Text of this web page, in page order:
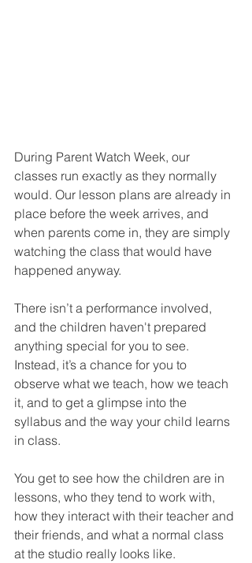
During Parent Watch Week, our
classes run exactly as they normally
would. Our lesson plans are already in
place before the week arrives, and
when parents come in, they are simply
watching the class that would have
happened anyway.
There isn’t a performance involved,
and the children haven't prepared
anything special for you to see.
Instead, it’s a chance for you to
observe what we teach, how we teach
it, and to get a glimpse into the
syllabus and the way your child learns
in class.
You get to see how the children are in
lessons, who they tend to work with,
how they interact with their teacher and
their friends, and what a normal class
at the studio really looks like.